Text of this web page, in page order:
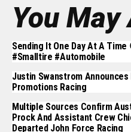
You
Sending It One Day At A
#smalltire #automobile
Justin Swanstrom
Promotions Racing
Multiple Sources Confirm
Prock And Assistant Crew
Departed John Force Racing